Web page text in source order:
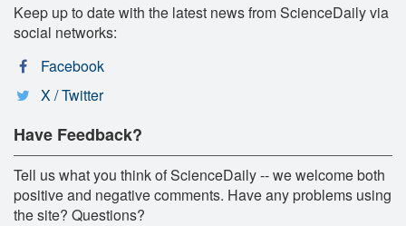
Keep up to date with the latest news from ScienceDaily via
social networks:
Facebook
X / Twitter
Have Feedback?
Tell us what you think of ScienceDaily -- we welcome both
positive and negative comments. Have any problems using
the site? Questions?